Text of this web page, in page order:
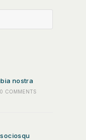
nostra
0 COMMENTS